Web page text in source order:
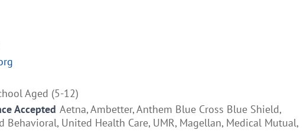
Aged (5-12)
Accepted Aetna, Ambetter, Anthem Blue Cross Blue Shield,
Behavioral, United Health Care, UMR, Magellan, Medical Mutual,